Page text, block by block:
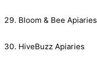
Bloom & Bee Apiaries
HiveBuzz Apiaries